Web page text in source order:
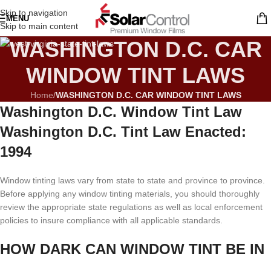
Skip to navigation
Skip to main content
MENU
WASHINGTON D.C. CAR
WINDOW TINT LAWS
Home/WASHINGTON D.C. CAR WINDOW TINT LAWS
Washington D.C. Window Tint Law
Washington D.C. Tint Law Enacted:
1994
Window tinting laws vary from state to state and province to province.
Before applying any window tinting materials, you should thoroughly
review the appropriate state regulations as well as local enforcement
policies to insure compliance with all applicable standards.
HOW DARK CAN WINDOW TINT BE IN